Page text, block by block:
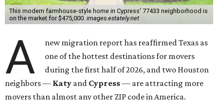
This modern farmhouse-style home in Cypress' 77433 neighborhood is
on the market for $475,000. images.estately.net
A
new migration report has reaffirmed Texas as
one of the hottest destinations for movers
during the first half of 2026, and two Houston
neighbors — Katy and Cypress— are attracting more
movers than almost any other ZIP code in America.